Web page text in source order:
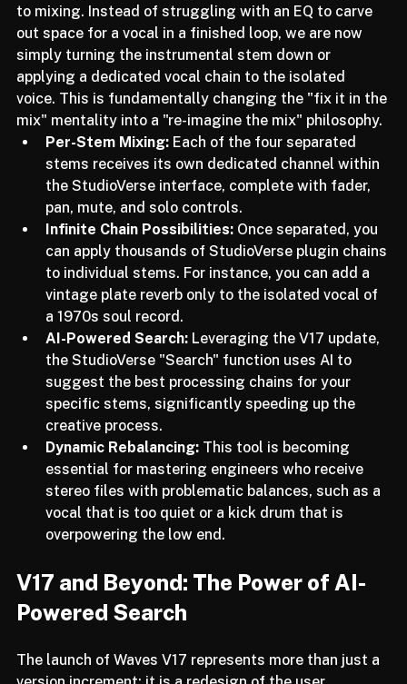
This integration is leading to a more holistic approach
to mixing. Instead of struggling with an EQ to carve
out space for a vocal in a finished loop, we are now
simply turning the instrumental stem down or
applying a dedicated vocal chain to the isolated
voice. This is fundamentally changing the "fix it in the
mix" mentality into a "re-imagine the mix" philosophy.
Per-Stem Mixing: Each of the four separated
stems receives its own dedicated channel within
the StudioVerse interface, complete with fader,
pan, mute, and solo controls.
Infinite Chain Possibilities: Once separated, you
can apply thousands of StudioVerse plugin chains
to individual stems. For instance, you can add a
vintage plate reverb only to the isolated vocal of
a 1970s soul record.
AI-Powered Search: Leveraging the V17 update,
the StudioVerse "Search" function uses AI to
suggest the best processing chains for your
specific stems, significantly speeding up the
creative process.
Dynamic Rebalancing: This tool is becoming
essential for mastering engineers who receive
stereo files with problematic balances, such as a
vocal that is too quiet or a kick drum that is
V17 and Beyond: The Power of AI-